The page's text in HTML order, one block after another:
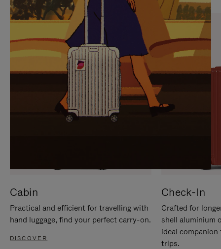
PAUSE
IT
UNMUTE
IT
Cabin
Practical and efficient for travelling with
hand luggage, find your perfect carry-on.
DISCOVER
Check-In
Crafted for
shell aluminium
ideal
trips.